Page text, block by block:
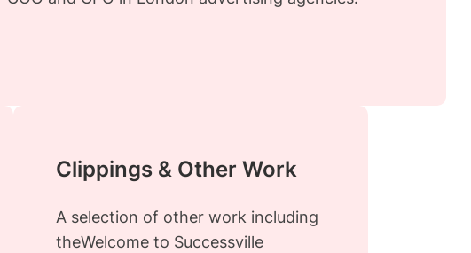
Clippings & Other Work
A selection of other work including
theWelcome to Successville